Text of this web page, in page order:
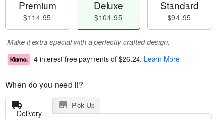
Premium
$114.95
Deluxe
$104.95
Standard
$94.95
Make it extra special with a perfectly crafted design.
4 interest-free payments of $26.24. Learn More
When do you need it?
Delivery
Pick Up